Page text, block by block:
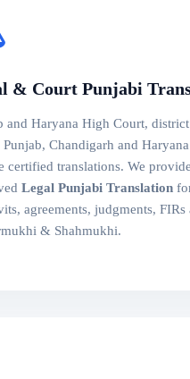
& Court Punjabi
and Haryana High Court,
Punjab, Chandigarh and
certified translations. We
Legal Punjabi Translation
agreements, judgments, FIRs
& Shahmukhi.